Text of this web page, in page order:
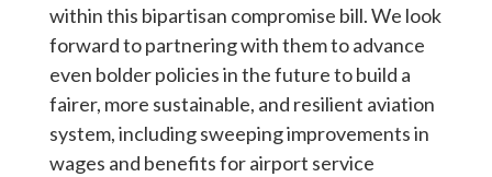
within this bipartisan compromise bill. We look
forward to partnering with them to advance
even bolder policies in the future to build a
fairer, more sustainable, and resilient aviation
system, including sweeping improvements in
wages and benefits for airport service